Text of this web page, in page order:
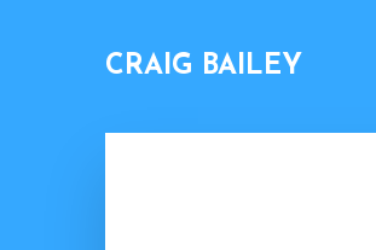
CRAIG BAILEY